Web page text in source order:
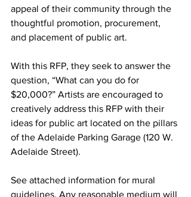
appeal of their community through the
thoughtful promotion, procurement,
and placement of public art.
With this RFP, they seek to answer the
question, “What can you do for
$20,000?” Artists are encouraged to
creatively address this RFP with their
ideas for public art located on the pillars
of the Adelaide Parking Garage (120 W.
Adelaide Street).
See attached information for mural
guidelines. Any reasonable medium will